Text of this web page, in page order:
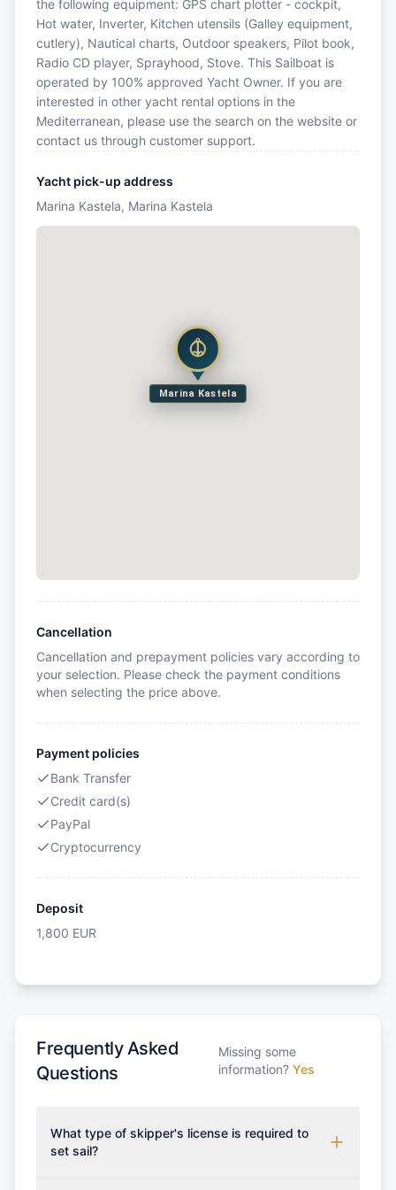
the following equipment: GPS chart plotter - cockpit,
Hot water, Inverter, Kitchen utensils (Galley equipment,
cutlery), Nautical charts, Outdoor speakers, Pilot book,
Radio CD player, Sprayhood, Stove. This Sailboat is
operated by 100% approved Yacht Owner. If you are
interested in other yacht rental options in the
Mediterranean, please use the search on the website or
contact us through customer support.
Yacht pick-up address
Marina Kastela, Marina Kastela
Marina Kastela
Cancellation
Cancellation and prepayment policies vary according to
your selection. Please check the payment conditions
when selecting the price above.
Payment policies
Bank Transfer
Credit card(s)
PayPal
Cryptocurrency
Deposit
1,800 EUR
Frequently Asked
Questions
Missing some
information? Yes
What type of skipper's license is required to
set sail?